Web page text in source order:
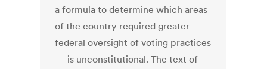
a formula to determine which areas
of the country required greater
federal oversight of voting practices
— is unconstitutional. The text of